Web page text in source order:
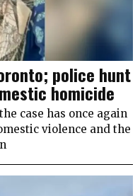
police hunt
homicide
case has once again
violence and the